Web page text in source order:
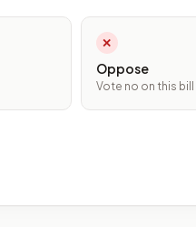
✕
Oppose
Vote no on this bill